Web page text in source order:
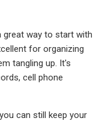
great way to start with
for organizing
tangling up. It's
cell phone
can still keep your